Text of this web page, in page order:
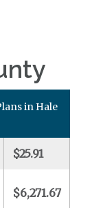
in Hale
$25.91
$6,271.67